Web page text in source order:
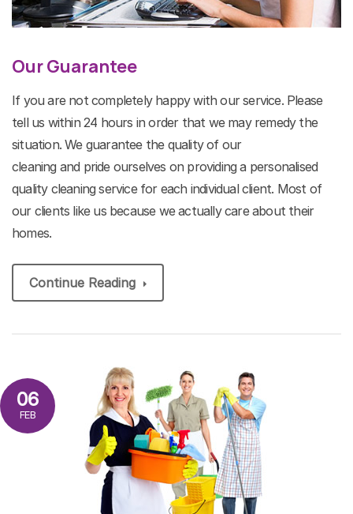
Our Guarantee
If you are not completely happy with our service. Please
tell us within 24 hours in order that we may remedy the
situation. We guarantee the quality of our
cleaning and pride ourselves on providing a personalised
quality cleaning service for each individual client. Most of
our clients like us because we actually care about their
homes.
Continue Reading
06
FEB